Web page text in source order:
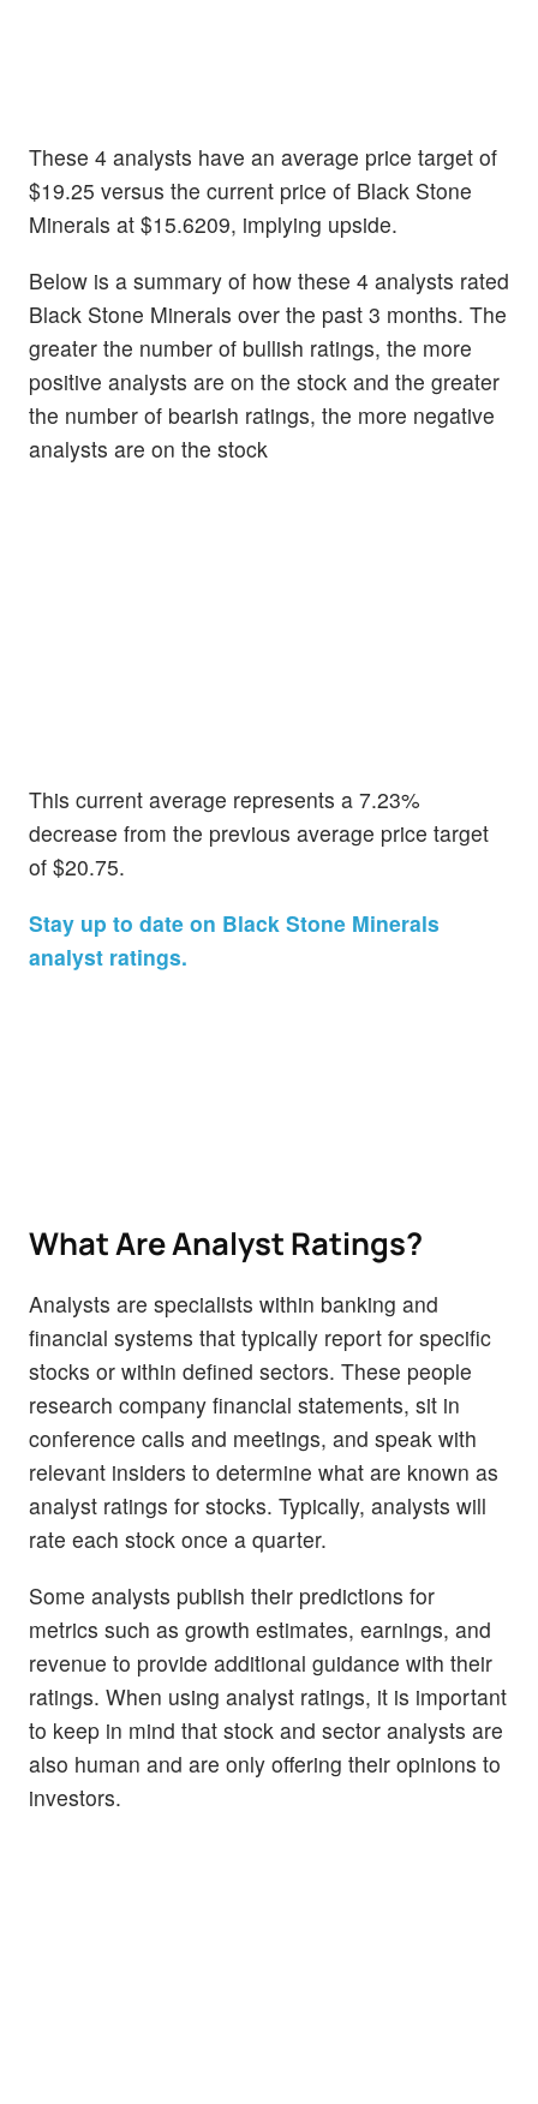
These 4 analysts have an average price target of
$19.25 versus the current price of Black Stone
Minerals at $15.6209, implying upside.
Below is a summary of how these 4 analysts rated
Black Stone Minerals over the past 3 months. The
greater the number of bullish ratings, the more
positive analysts are on the stock and the greater
the number of bearish ratings, the more negative
analysts are on the stock
This current average represents a 7.23%
decrease from the previous average price target
of $20.75.
Stay up to date on Black Stone Minerals
analyst ratings.
What Are Analyst Ratings?
Analysts are specialists within banking and
financial systems that typically report for specific
stocks or within defined sectors. These people
research company financial statements, sit in
conference calls and meetings, and speak with
relevant insiders to determine what are known as
analyst ratings for stocks. Typically, analysts will
rate each stock once a quarter.
Some analysts publish their predictions for
metrics such as growth estimates, earnings, and
revenue to provide additional guidance with their
ratings. When using analyst ratings, it is important
to keep in mind that stock and sector analysts are
also human and are only offering their opinions to
investors.